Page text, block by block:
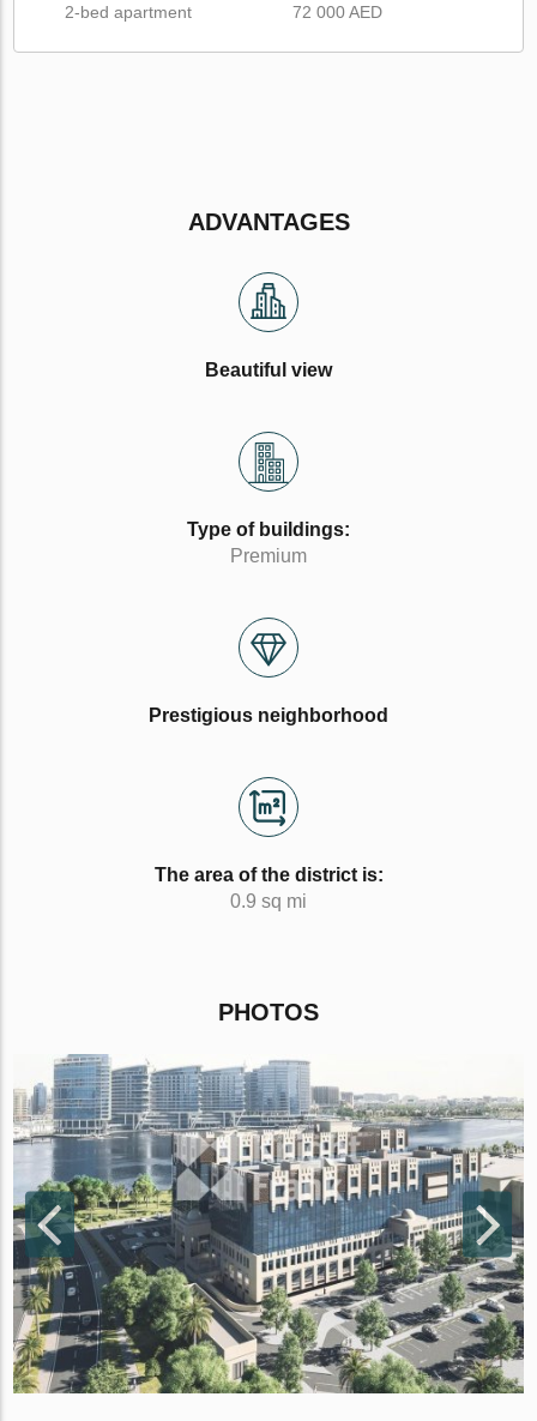
2-bed apartment
72 000 AED
ADVANTAGES
Beautiful view
Type of buildings:
Premium
Prestigious neighborhood
The area of the district is:
0.9 sq mi
PHOTOS